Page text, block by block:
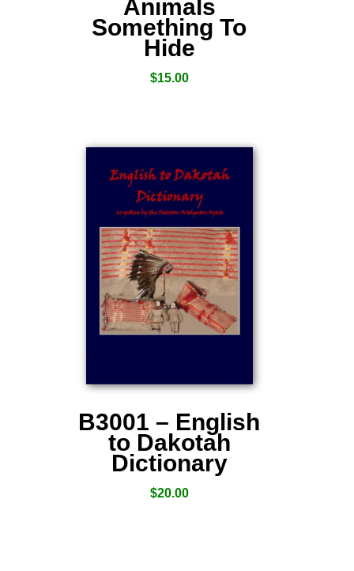
Animals
Something To
Hide
$15.00
B3001 – English
to Dakotah
Dictionary
$20.00